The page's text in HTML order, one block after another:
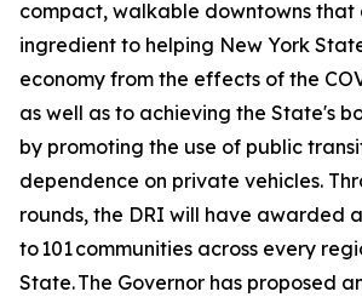
compact, walkable downtowns that
ingredient to helping New York
economy from the effects of the
as well as to achieving the State's
by promoting the use of public
dependence on private vehicles.
rounds, the DRI will have awarded
to 101 communities across every
State. The Governor has proposed